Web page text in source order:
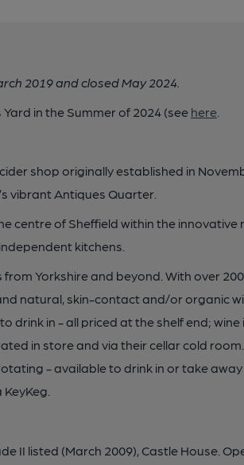
2019 and closed May 2024.
in the Summer of 2024 (see here
shop originally established in
vibrant Antiques Quarter.
centre of Sheffield within the innovative
kitchens.
Yorkshire and beyond. With over
natural, skin-contact and/or organic
drink in - all priced at the shelf end; wine
in store and via their cellar cold
- available to drink in or take away
II listed (March 2009), Castle House.